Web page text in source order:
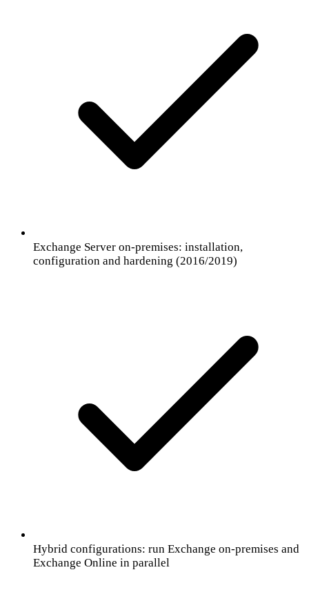
Exchange Server on-premises: installation,
configuration and hardening (2016/2019)
Hybrid configurations: run Exchange on-premises and
Exchange Online in parallel